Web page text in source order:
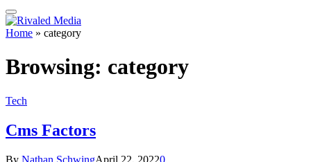
Home » category
Browsing: category
Tech
Cms Factors
By Nathan SchwingApril 22, 20220